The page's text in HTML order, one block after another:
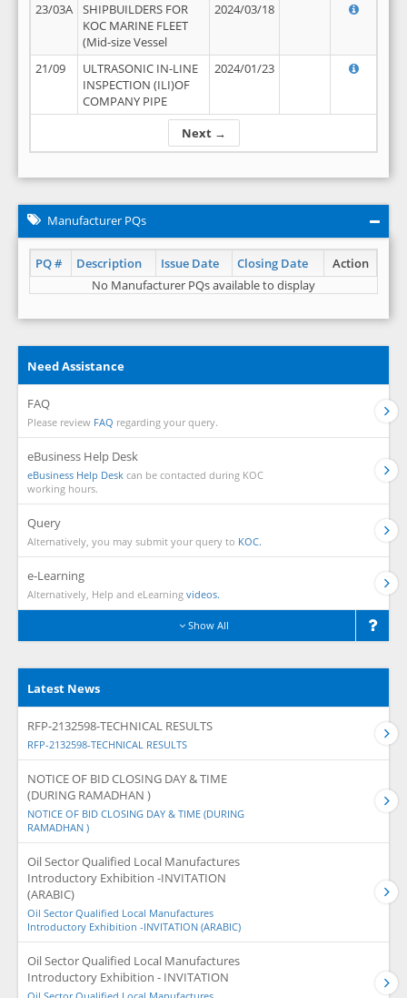
Next →
23/03A
SHIPBUILDERS FOR
KOC MARINE FLEET
(Mid-size Vessel
2024/03/18
21/09
ULTRASONIC IN-LINE
INSPECTION (ILI)OF
COMPANY PIPE
2024/01/23
Manufacturer PQs
PQ # Description Issue Date Closing Date
Action
No Manufacturer PQs available to display
Need Assistance
FAQ
Please review FAQ regarding your query.
eBusiness Help Desk
eBusiness Help Desk can be contacted during KOC
working hours.
Query
Alternatively, you may submit your query to KOC.
e-Learning
Alternatively, Help and eLearning videos.
Show All
Latest News
RFP-2132598-TECHNICAL RESULTS
RFP-2132598-TECHNICAL RESULTS
NOTICE OF BID CLOSING DAY & TIME
(DURING RAMADHAN )
NOTICE OF BID CLOSING DAY & TIME (DURING
RAMADHAN )
Oil Sector Qualified Local Manufactures
Introductory Exhibition -INVITATION
(ARABIC)
Oil Sector Qualified Local Manufactures
Introductory Exhibition -INVITATION (ARABIC)
Oil Sector Qualified Local Manufactures
Introductory Exhibition - INVITATION